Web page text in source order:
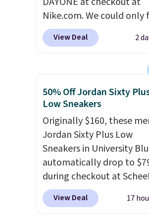
Nike.com. We could only
these priced for $70 or
everywhere else right
and heel window
show it off. They're actually
very popular for Nike
collectors and fans of the
original Air Max design.
members also score free
shipping with the benefit
having 60 days to return
should you need a
size.
View Deal 2
50% Off Jordan Sixty
Low Sneakers
Originally $160, these
Jordan Sixty Plus Low
Sneakers in University
automatically drop to
during checkout at
Plus shipping is free.
all other stores are
View Deal 17